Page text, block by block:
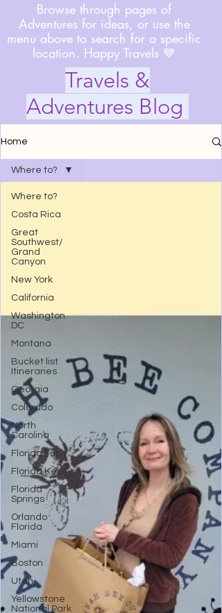
Browse through pages of
Adventures for ideas, or use the
menu above to search for a specific
location. Happy Travels 💙
Travels &
Adventures Blog
Home
Where to?
Costa Rica
Great
Southwest/
Grand
Canyon
New York
California
Washington
DC
Montana
Bucket list
Itineraries
Georgia
Colorado
North
Carolina
Florida Fun
Florida Keys
Florida
Springs
Orlando
Florida
Miami
Boston
Utah
Yellowstone
National Park
Where to?